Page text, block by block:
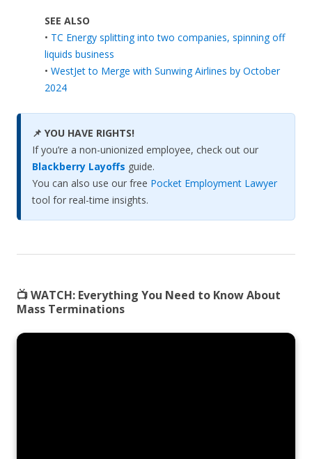
SEE ALSO
• TC Energy splitting into two companies, spinning off
liquids business
• WestJet to Merge with Sunwing Airlines by October
2024
📌 YOU HAVE RIGHTS!
If you’re a non-unionized employee, check out our
Blackberry Layoffs guide.
You can also use our free Pocket Employment Lawyer
tool for real-time insights.
📺 WATCH: Everything You Need to Know About
Mass Terminations